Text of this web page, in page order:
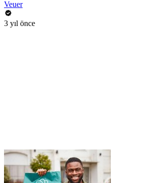
Veuer
3 yıl önce